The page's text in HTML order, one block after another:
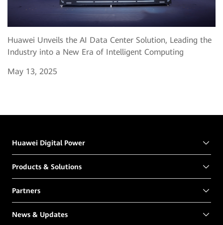
Huawei Unveils the AI Data Center Solution, Leading the
Industry into a New Era of Intelligent Computing
May 13, 2025
Huawei Digital Power
Products & Solutions
Partners
News & Updates